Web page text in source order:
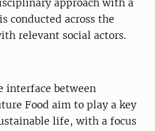
approach with a
conducted across the
relevant social actors.
interface between
Food aim to play a key
life, with a focus